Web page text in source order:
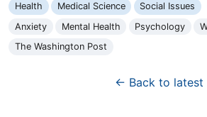
Health Medical Science Social Issues
Anxiety
Mental Health Psychology
The Washington Post
← Back to latest